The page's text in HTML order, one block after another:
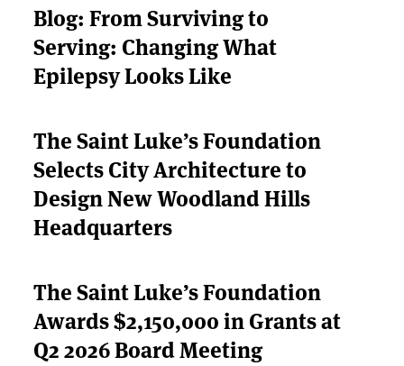
ABOUT US
STRATEGIES & GOALS
FUNDING
PARTNERS
THE LATEST
APPLY
Blog: From Surviving to
Serving: Changing What
Epilepsy Looks Like
The Saint Luke’s Foundation
Selects City Architecture to
Design New Woodland Hills
Headquarters
The Saint Luke’s Foundation
Awards $2,150,000 in Grants at
Q2 2026 Board Meeting